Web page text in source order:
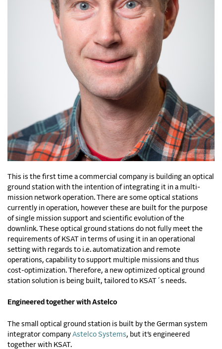
This is the first time a commercial company is building an optical
ground station with the intention of integrating it in a multi-
mission network operation. There are some optical stations
currently in operation, however these are built for the purpose
of single mission support and scientific evolution of the
downlink. These optical ground stations do not fully meet the
requirements of KSAT in terms of using it in an operational
setting with regards to i.e. automatization and remote
operations, capability to support multiple missions and thus
cost-optimization. Therefore, a new optimized optical ground
station solution is being built, tailored to KSAT´s needs.
Engineered together with Astelco
The small optical ground station is built by the German system
integrator company Astelco Systems, but it’s engineered
together with KSAT.